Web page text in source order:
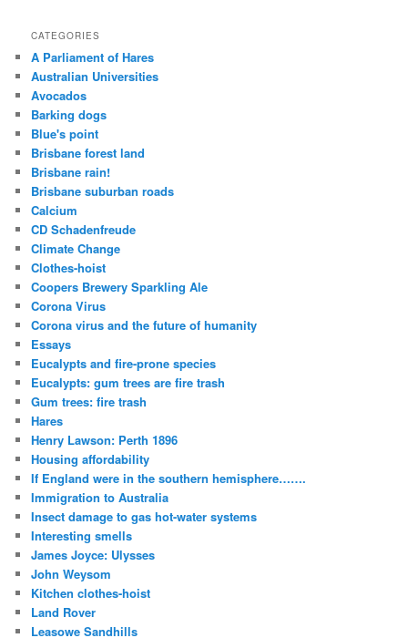
CATEGORIES
A Parliament of Hares
Australian Universities
Avocados
Barking dogs
Blue's point
Brisbane forest land
Brisbane rain!
Brisbane suburban roads
Calcium
CD Schadenfreude
Climate Change
Clothes-hoist
Coopers Brewery Sparkling Ale
Corona Virus
Corona virus and the future of humanity
Essays
Eucalypts and fire-prone species
Eucalypts: gum trees are fire trash
Gum trees: fire trash
Hares
Henry Lawson: Perth 1896
Housing affordability
If England were in the southern hemisphere…….
Immigration to Australia
Insect damage to gas hot-water systems
Interesting smells
James Joyce: Ulysses
John Weysom
Kitchen clothes-hoist
Land Rover
Leasowe Sandhills